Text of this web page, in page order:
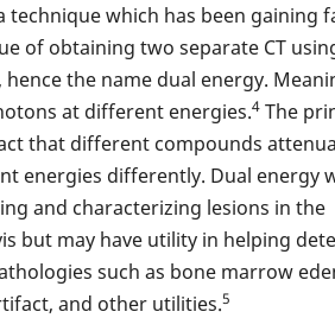
technique which has been gaining
of obtaining two separate CT
the name dual energy.
at different energies.4 The
that different compounds
energies differently. Dual energy
and characterizing lesions in the
but may have utility in helping
such as bone marrow
and other utilities.5